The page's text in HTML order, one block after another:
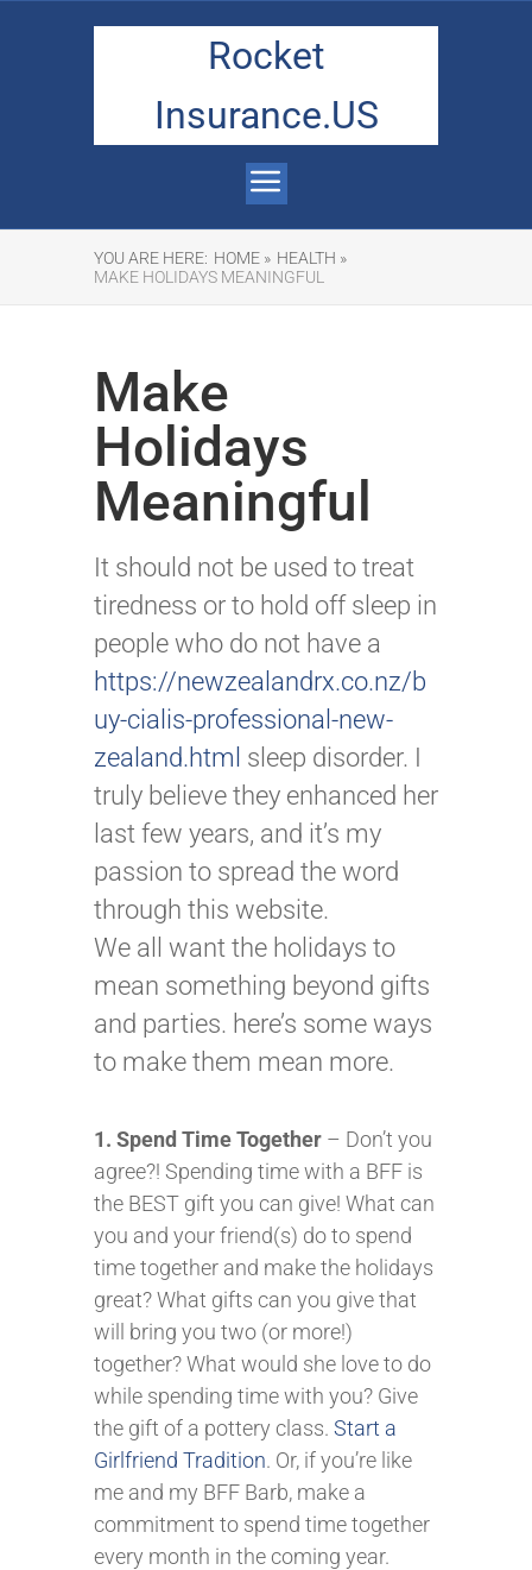
Rocket
Insurance.US
YOU ARE HERE: HOME » HEALTH »
MAKE HOLIDAYS MEANINGFUL
Make
Holidays
Meaningful
It should not be used to treat
tiredness or to hold off sleep in
people who do not have a
https://newzealandrx.co.nz/b
uy-cialis-professional-new-
zealand.html sleep disorder. I
truly believe they enhanced her
last few years, and it’s my
passion to spread the word
through this website.
We all want the holidays to
mean something beyond gifts
and parties. here’s some ways
to make them mean more.
1. Spend Time Together – Don’t you
agree?! Spending time with a BFF is
the BEST gift you can give! What can
you and your friend(s) do to spend
time together and make the holidays
great? What gifts can you give that
will bring you two (or more!)
together? What would she love to do
while spending time with you? Give
the gift of a pottery class. Start a
Girlfriend Tradition. Or, if you’re like
me and my BFF Barb, make a
commitment to spend time together
every month in the coming year.